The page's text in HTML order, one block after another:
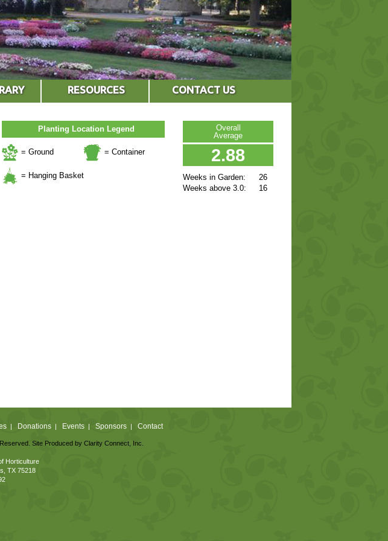
RESOURCES CONTACT US
Overall
Average
2.88
26
16
Weeks in Garden:
Weeks above 3.0:
Planting Location Legend
= Ground = Container
= Hanging Basket
| Donations| Events| Sponsors| Contact
Site Produced by Clarity Connect, Inc.
Horticulture
TX 75218